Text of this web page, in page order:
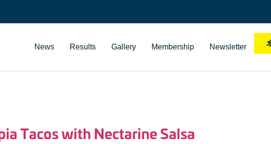
News Results Gallery Membership Newsletter
Tacos with Nectarine Salsa